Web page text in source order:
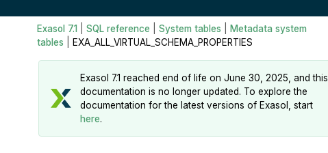
Exasol 7.1 SQL reference System tables
Metadata system
tables
EXA_ALL_VIRTUAL_SCHEMA_PROPERTIES
Exasol 7.1 reached end of life on June 30, 2025, and this
documentation is no longer updated. To explore the
documentation for the latest versions of Exasol, start
here.